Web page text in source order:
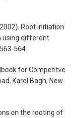
Root initiation
using different
564.
for Competitve
Karol Bagh, New
on the rooting of